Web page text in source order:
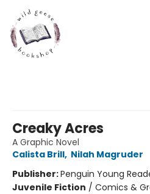
Creaky Acres
A Graphic Novel
Calista Brill, Nilah Magruder
Publisher:Penguin Young
Juvenile Fiction / Comics &